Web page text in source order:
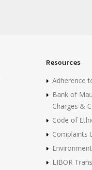
Resources
Adherence
Bank of
Charges &
Code of
Complaints
LIBOR